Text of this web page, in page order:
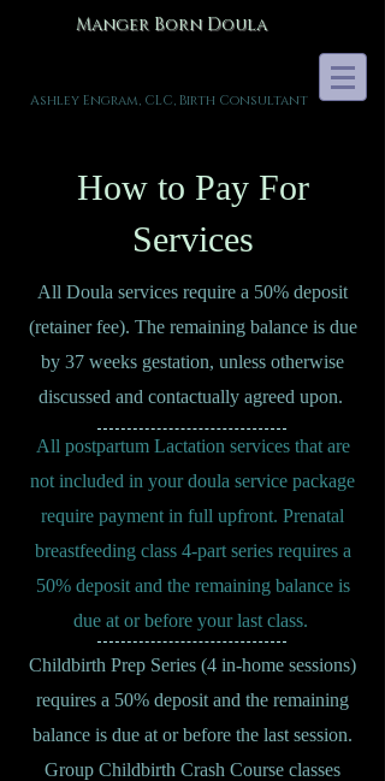
Manger Born Doula
Ashley Engram, CLC, Birth Consultant
How to Pay For
Services
All Doula services require a 50% deposit
(retainer fee). The remaining balance is due
by 37 weeks gestation, unless otherwise
discussed and contactually agreed upon.
All postpartum Lactation services that are
not included in your doula service package
require payment in full upfront. Prenatal
breastfeeding class 4-part series requires a
50% deposit and the remaining balance is
due at or before your last class.
Childbirth Prep Series (4 in-home sessions)
requires a 50% deposit and the remaining
balance is due at or before the last session.
Group Childbirth Crash Course classes